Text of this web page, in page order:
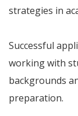
strategies in
Successful
working with
backgrounds
preparation.